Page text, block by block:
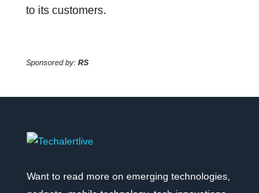
to its customers.
Sponsored by: RS
Want to read more on emerging technologies,